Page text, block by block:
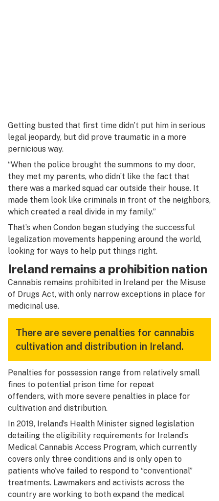
Getting busted that first time didn’t put him in serious
legal jeopardy, but did prove traumatic in a more
pernicious way.
“When the police brought the summons to my door,
they met my parents, who didn’t like the fact that
there was a marked squad car outside their house. It
made them look like criminals in front of the neighbors,
which created a real divide in my family.”
That’s when Condon began studying the successful
legalization movements happening around the world,
looking for ways to help put things right.
Ireland remains a prohibition nation
Cannabis remains prohibited in Ireland per the Misuse
of Drugs Act, with only narrow exceptions in place for
medicinal use.
There are severe penalties for cannabis
cultivation and distribution in Ireland.
Penalties for possession range from relatively small
fines to potential prison time for repeat
offenders, with more severe penalties in place for
cultivation and distribution.
In 2019, Ireland’s Health Minister signed legislation
detailing the eligibility requirements for Ireland’s
Medical Cannabis Access Program, which currently
covers only three conditions and is only open to
patients who’ve failed to respond to “conventional”
treatments. Lawmakers and activists across the
country are working to both expand the medical